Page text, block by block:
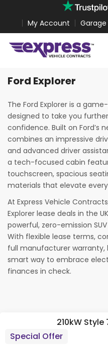
My Account Garage
Cars
4 Coupe from
Ford Explorer
The Ford Explorer is a
designed to take you
confidence. Built on Ford’s
combines an impressive
and advanced driver
a tech-focused cabin
touchscreen, spacious
materials that elevate
At Express Vehicle
Explorer lease deals in the
powerful, zero-emission
With flexible lease terms,
full manufacturer warranty,
smart way to embrace
finances in check.
210kW
Special Offer